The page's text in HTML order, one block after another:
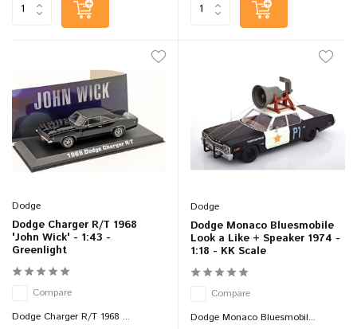
Dodge
Dodge Charger R/T 1968
'John Wick' - 1:43 -
Greenlight
Compare
Dodge Charger R/T 1968 ...
Dodge
Dodge Monaco Bluesmobile
Look a Like + Speaker 1974 -
1:18 - KK Scale
Compare
Dodge Monaco Bluesmobil...